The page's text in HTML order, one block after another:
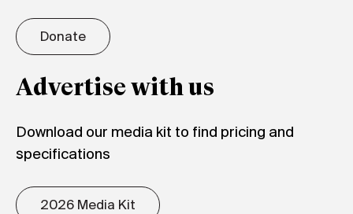
Donate
Advertise with us
Download our media kit to find pricing and
specifications
2026 Media Kit